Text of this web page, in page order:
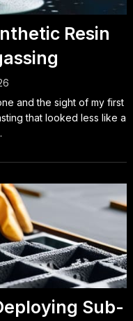
Resin
and the sight of my first
that looked less like a
Sub-